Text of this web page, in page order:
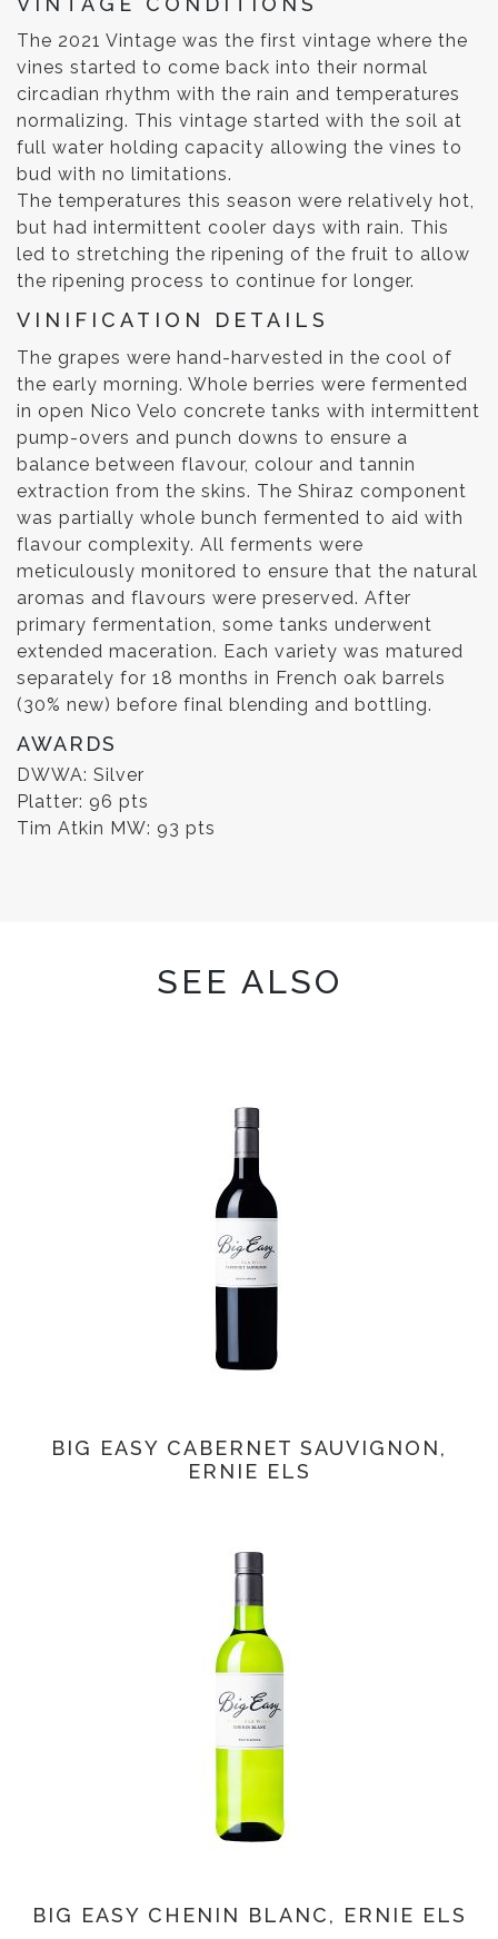
The 2021 Vintage was the first vintage where the
vines started to come back into their normal
circadian rhythm with the rain and temperatures
normalizing. This vintage started with the soil at
full water holding capacity allowing the vines to
bud with no limitations.
The temperatures this season were relatively hot,
but had intermittent cooler days with rain. This
led to stretching the ripening of the fruit to allow
the ripening process to continue for longer.
VINIFICATION DETAILS
The grapes were hand-harvested in the cool of
the early morning. Whole berries were fermented
in open Nico Velo concrete tanks with intermittent
pump-overs and punch downs to ensure a
balance between flavour, colour and tannin
extraction from the skins. The Shiraz component
was partially whole bunch fermented to aid with
flavour complexity. All ferments were
meticulously monitored to ensure that the natural
aromas and flavours were preserved. After
primary fermentation, some tanks underwent
extended maceration. Each variety was matured
separately for 18 months in French oak barrels
(30% new) before final blending and bottling.
AWARDS
DWWA: Silver
Platter: 96 pts
Tim Atkin MW: 93 pts
SEE ALSO
BIG EASY CABERNET SAUVIGNON,
ERNIE ELS
BIG EASY CHENIN BLANC, ERNIE ELS